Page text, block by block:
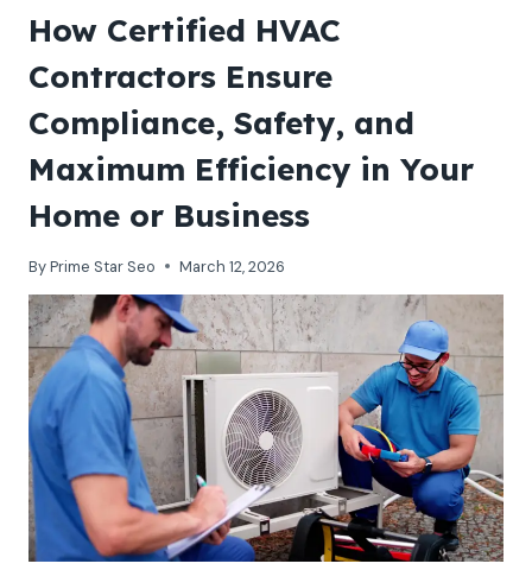
How Certified HVAC
Contractors Ensure
Compliance, Safety, and
Maximum Efficiency in Your
Home or Business
ByPrime Star Seo March 12, 2026